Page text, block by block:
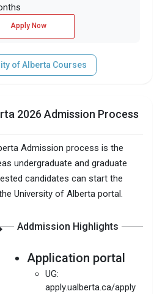
Apply Now
of Alberta Courses
2026 Admission Process
Admission process is the
undergraduate and graduate
candidates can start the
University of Alberta portal.
Addmission Highlights
Application portal
UG:
apply.ualberta.ca/apply